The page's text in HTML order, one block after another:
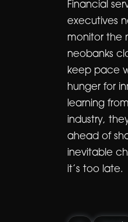
Financial
executives
monitor the
neobanks
keep pace
hunger for
learning
industry,
ahead of
inevitable
it’s too late.